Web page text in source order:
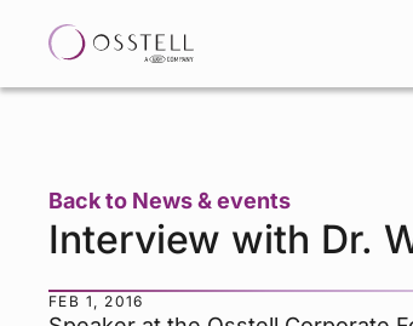
Back to News & events
Interview with Dr.
FEB 1, 2016